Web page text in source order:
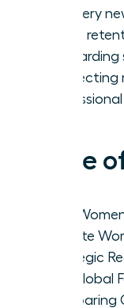
for every
Boost
connecting
Table
Why
Remote
Strategic
Hire Global